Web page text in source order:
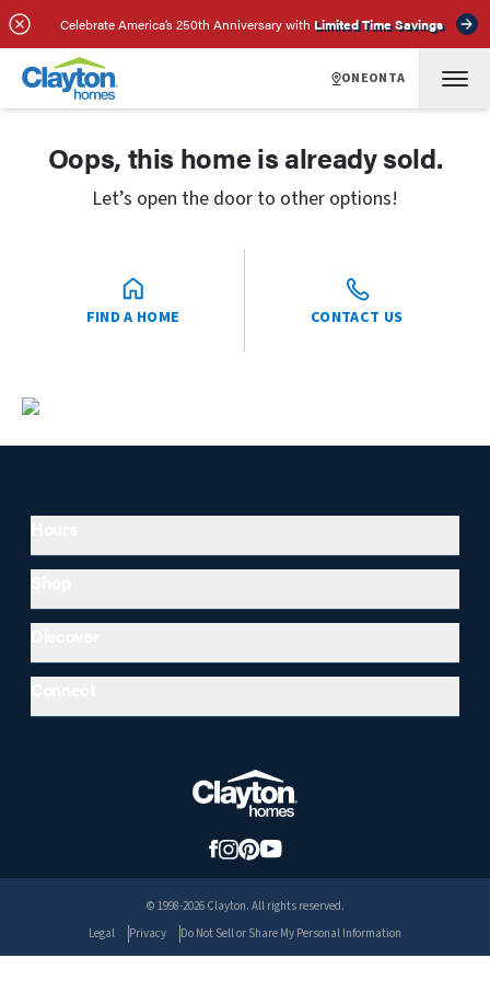
Celebrate America’s 250th Anniversary with Limited Time Savings
ONEONTA
Oops, this home is already sold.
Let’s open the door to other options!
FIND A HOME CONTACT US
© 1998-2026 Clayton. All rights reserved.
Legal
Privacy Do Not Sell or Share My Personal Information